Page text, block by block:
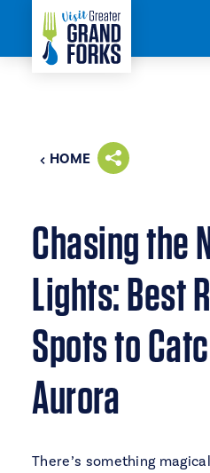
Skip to content
HOME
Chasing the
Lights: Best
Spots to
Aurora
There’s something